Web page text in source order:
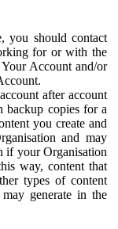
you should contact
for or with the
Account and/or
after account
backup copies for a
you create and
and may
if your Organisation
way, content that
types of content
generate in the